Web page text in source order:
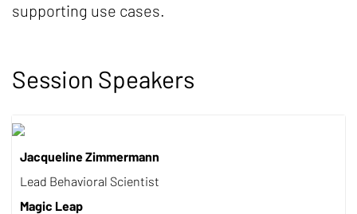
supporting use cases.
Session Speakers
Jacqueline Zimmermann
Lead Behavioral Scientist
Magic Leap